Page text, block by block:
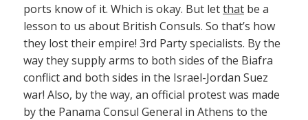
ports know of it. Which is okay. But letthat be a
lesson to us about British Consuls. So that’s how
they lost their empire! 3rd Party specialists. By the
way they supply arms to both sides of the Biafra
conflict and both sides in the Israel-Jordan Suez
war! Also, by the way, an official protest was made
by the Panama Consul General in Athens to the